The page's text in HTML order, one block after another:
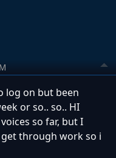
log on but been
or so.. so.. HI
so far, but I
through work so i